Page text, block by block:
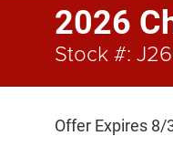
2026
Stock #:
Offer Expires